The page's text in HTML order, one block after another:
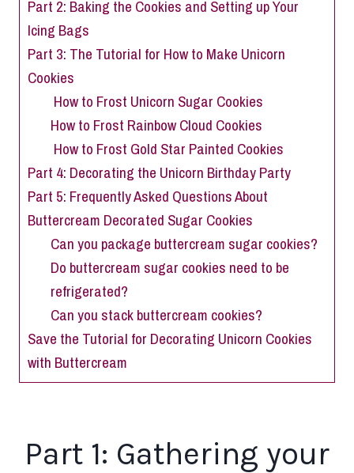
Part 2: Baking the Cookies and Setting up Your
Icing Bags
Part 3: The Tutorial for How to Make Unicorn
Cookies
How to Frost Unicorn Sugar Cookies
How to Frost Rainbow Cloud Cookies
How to Frost Gold Star Painted Cookies
Part 4: Decorating the Unicorn Birthday Party
Part 5: Frequently Asked Questions About
Buttercream Decorated Sugar Cookies
Can you package buttercream sugar cookies?
Do buttercream sugar cookies need to be
refrigerated?
Can you stack buttercream cookies?
Save the Tutorial for Decorating Unicorn Cookies
with Buttercream
Part 1: Gathering your